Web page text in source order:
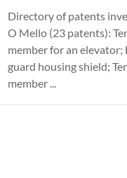
Directory of patents
O Mello (23 patents):
member for an elevator;
guard housing shield;
member ...